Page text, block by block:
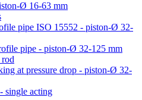
Ø 16-63 mm
pipe ISO 15552 - piston-Ø 32-
pipe - piston-Ø 32-125 mm
at pressure drop - piston-Ø 32-
single acting